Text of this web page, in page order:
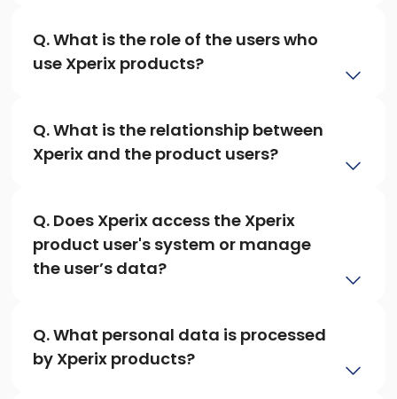
Q. What is the role of the users who
use Xperix products?
Q. What is the relationship between
Xperix and the product users?
Q. Does Xperix access the Xperix
product user's system or manage
the user’s data?
Q. What personal data is processed
by Xperix products?